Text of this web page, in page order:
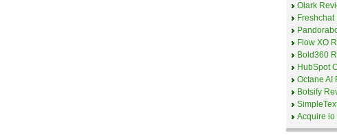
Olark
Freshchat
Flow XO
Bold360
HubSpot
Octane AI
Botsify
Acquire io